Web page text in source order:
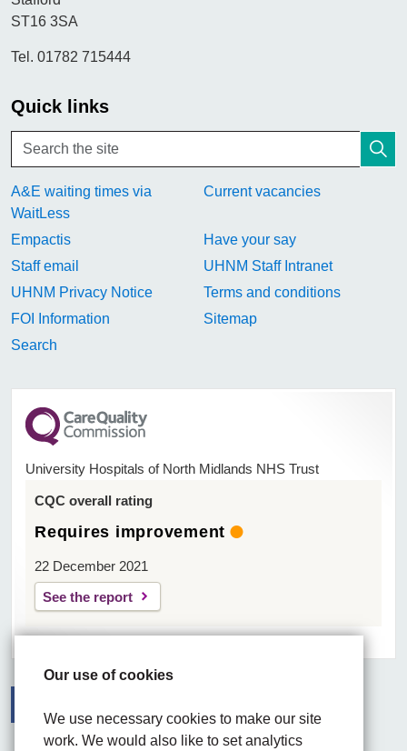
Our use of cookies
We use necessary cookies to make our site
work. We would also like to set analytics
ST16 3SA
Tel. 01782 715444
Quick links
A&E waiting times via
WaitLess
Current vacancies
Empactis
Have your say
Staff email
UHNM Staff Intranet
UHNM Privacy Notice
Terms and conditions
FOI Information
Sitemap
Search
University Hospitals of North Midlands NHS Trust
CQC overall rating
Requires improvement
22 December 2021
See the report
FacebookVisit the UHNM LinkedIn web page
Instagram